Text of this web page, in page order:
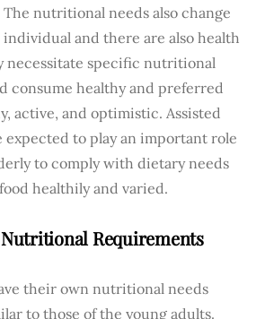
nutritional needs also change
and there are also health
necessitate specific nutritional
consume healthy and preferred
active, and optimistic. Assisted
to play an important role
to comply with dietary needs
healthily and varied.
Requirements
their own nutritional needs
to those of the young adults.